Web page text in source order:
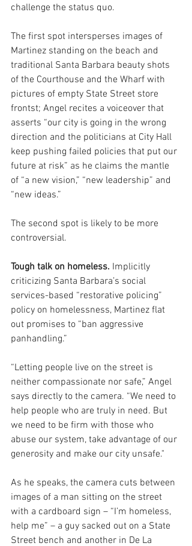
challenge the status quo.
The first spot intersperses images of
Martinez standing on the beach and
traditional Santa Barbara beauty shots
of the Courthouse and the Wharf with
pictures of empty State Street store
frontst; Angel recites a voiceover that
asserts “our city is going in the wrong
direction and the politicians at City Hall
keep pushing failed policies that put our
future at risk” as he claims the mantle
of “a new vision,” “new leadership” and
“new ideas.”
The second spot is likely to be more
controversial.
Tough talk on homeless. Implicitly
criticizing Santa Barbara’s social
services-based “restorative policing”
policy on homelessness, Martinez flat
out promises to “ban aggressive
panhandling.”
“Letting people live on the street is
neither compassionate nor safe,” Angel
says directly to the camera. “We need to
help people who are truly in need. But
we need to be firm with those who
abuse our system, take advantage of our
generosity and make our city unsafe."
As he speaks, the camera cuts between
images of a man sitting on the street
with a cardboard sign – “I’m homeless,
help me” – a guy sacked out on a State
Street bench and another in De La